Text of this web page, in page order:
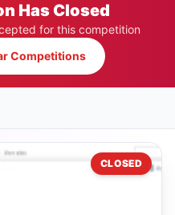
Has Closed
for this competition
Competitions
CLOSED